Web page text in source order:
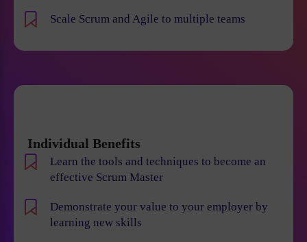
Scale Scrum and Agile to multiple teams
Individual Benefits
Learn the tools and techniques to become an
effective Scrum Master
Demonstrate your value to your employer by
learning new skills